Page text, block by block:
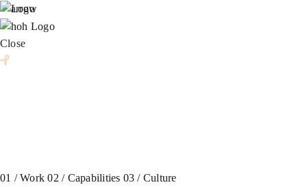
Skip
to
content
Close
01 /Work 02 /Capabilities 03 /Culture